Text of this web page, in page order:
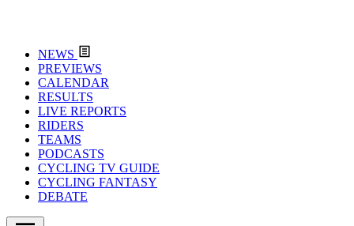
NEWS
PREVIEWS
CALENDAR
RESULTS
LIVE REPORTS
RIDERS
TEAMS
PODCASTS
CYCLING TV GUIDE
CYCLING FANTASY
DEBATE